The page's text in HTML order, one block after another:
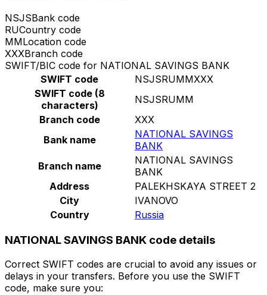
NSJSBank code
RUCountry code
MMLocation code
XXXBranch code
SWIFT/BIC code for NATIONAL SAVINGS BANK
SWIFT code
NSJSRUMMXXX
SWIFT code (8
characters)
NSJSRUMM
Branch code
XXX
Bank name
NATIONAL SAVINGS
BANK
Branch name
NATIONAL SAVINGS
BANK
Address
PALEKHSKAYA STREET 2
City
IVANOVO
Country
Russia
NATIONAL SAVINGS BANK code details
Correct SWIFT codes are crucial to avoid any issues or
delays in your transfers. Before you use the SWIFT
code, make sure you: